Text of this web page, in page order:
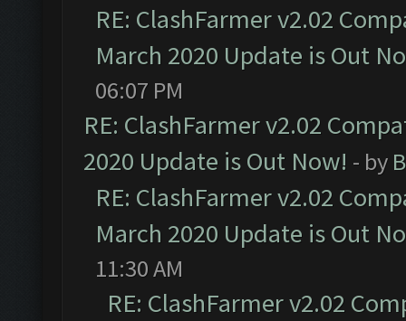
RE: ClashFarmer v2.02
March 2020 Update is Out
06:07 PM
RE: ClashFarmer v2.02
2020 Update is Out Now! - by
RE: ClashFarmer v2.02
March 2020 Update is Out
11:30 AM
RE: ClashFarmer v2.02